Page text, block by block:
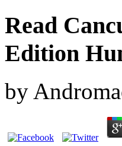
Read
Edition
by